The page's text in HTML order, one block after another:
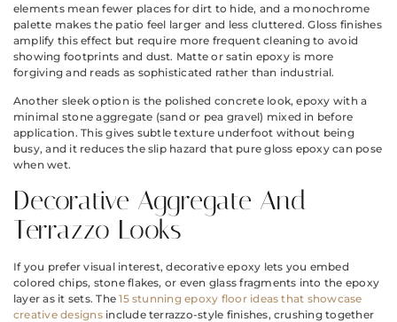
elements mean fewer places for dirt to hide, and a monochrome
palette makes the patio feel larger and less cluttered. Gloss finishes
amplify this effect but require more frequent cleaning to avoid
showing footprints and dust. Matte or satin epoxy is more
forgiving and reads as sophisticated rather than industrial.
Another sleek option is the polished concrete look, epoxy with a
minimal stone aggregate (sand or pea gravel) mixed in before
application. This gives subtle texture underfoot without being
busy, and it reduces the slip hazard that pure gloss epoxy can pose
when wet.
Decorative Aggregate And
Terrazzo Looks
If you prefer visual interest, decorative epoxy lets you embed
colored chips, stone flakes, or even glass fragments into the epoxy
layer as it sets. The15 stunning epoxy floor ideas that showcase
creative designsinclude terrazzo-style finishes, crushing together